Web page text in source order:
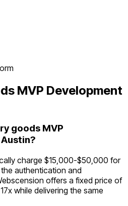
MVP Development
goods MVP
charge $15,000-$50,000 for
authentication and
offers a fixed price of
while delivering the same